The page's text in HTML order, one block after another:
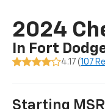
2024
In Fort
4.17 (107
Starting